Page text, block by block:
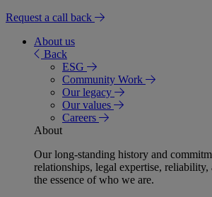
Request a call back
About us
Back
ESG
Community Work
Our legacy
Our values
Careers
About
Our long-standing history and
relationships, legal expertise, reliability,
the essence of who we are.